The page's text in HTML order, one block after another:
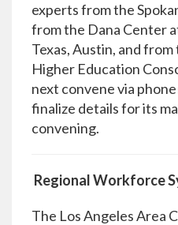
experts from the
from the Dana Center
Texas, Austin, and
Higher Education
next convene via
finalize details for its
convening.
Regional Workforce
The Los Angeles Area